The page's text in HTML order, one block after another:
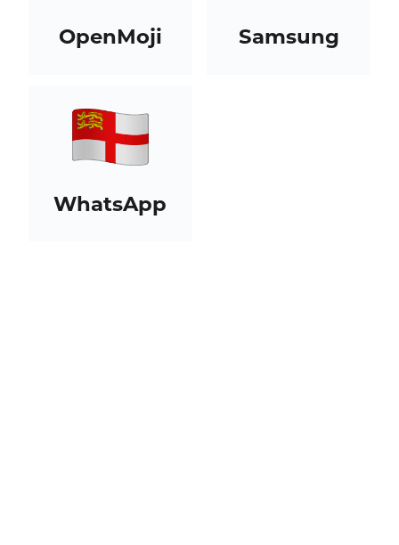
OpenMoji Samsung
WhatsApp